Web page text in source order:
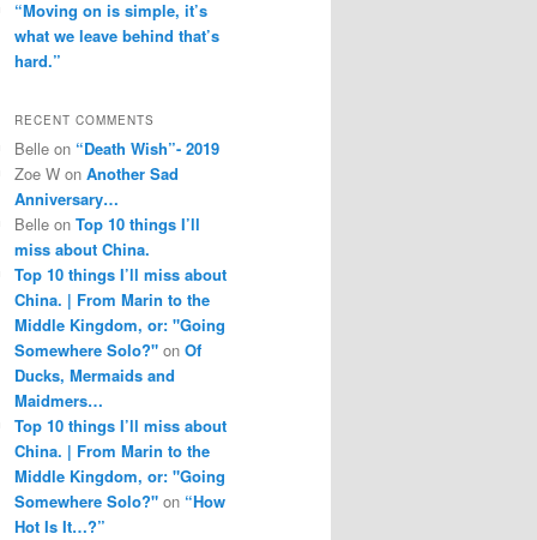
“Moving on is simple, it’s
what we leave behind that’s
hard.”
RECENT COMMENTS
Belle on “Death Wish”- 2019
Zoe W on Another Sad
Anniversary…
Belle on Top 10 things I’ll
miss about China.
Top 10 things I’ll miss about
China. | From Marin to the
Middle Kingdom, or: "Going
Somewhere Solo?" on Of
Ducks, Mermaids and
Maidmers…
Top 10 things I’ll miss about
China. | From Marin to the
Middle Kingdom, or: "Going
Somewhere Solo?" on “How
Hot Is It…?”